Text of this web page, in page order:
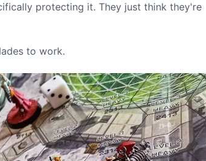
protecting it. They just think they're
to work.